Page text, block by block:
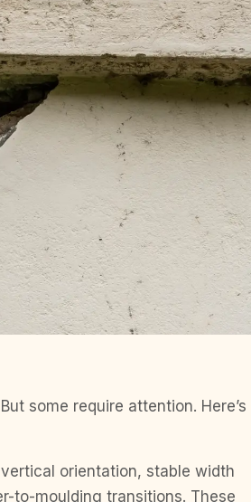
some require attention. Here’s
orientation, stable width
to-moulding transitions. These